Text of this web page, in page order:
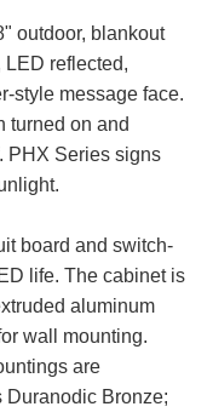
Signage FAQs
outdoor, blankout
reflected,
style message face.
turned on and
PHX Series signs
board and switch-
is
aluminum
wall mounting.
are
Bronze;